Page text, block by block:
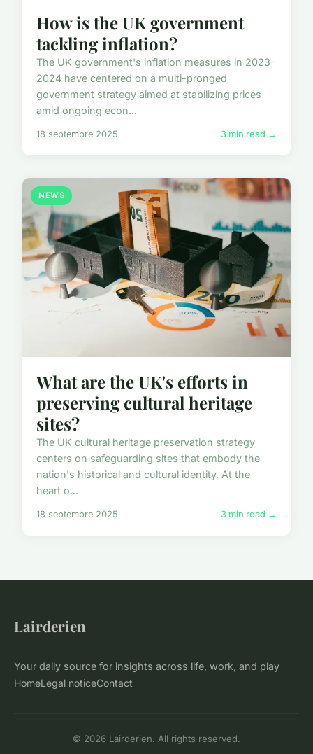
How is the UK government
tackling inflation?
The UK government's inflation measures in 2023–
2024 have centered on a multi-pronged
government strategy aimed at stabilizing prices
amid ongoing econ...
18 septembre 2025 3 min read →
NEWS
What are the UK's efforts in
preserving cultural heritage
sites?
The UK cultural heritage preservation strategy
centers on safeguarding sites that embody the
nation's historical and cultural identity. At the
heart o...
18 septembre 2025 3 min read →
Lairderien
Your daily source for insights across life, work, and play
HomeLegal noticeContact
© 2026 Lairderien. All rights reserved.